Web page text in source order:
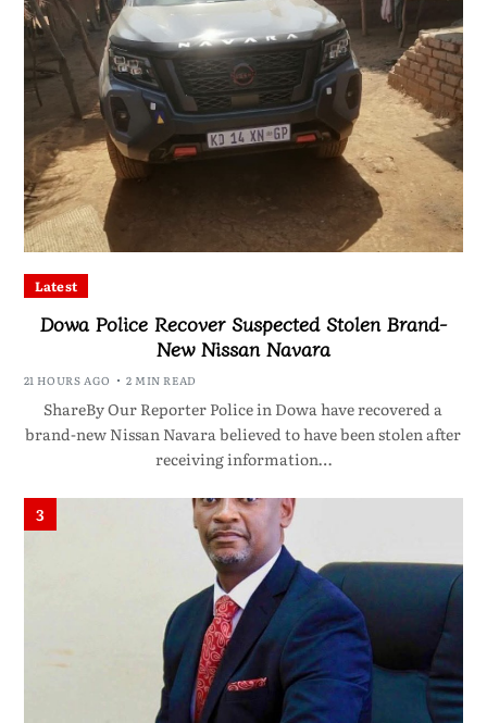
Latest
Dowa Police Recover Suspected Stolen Brand-
New Nissan Navara
21 HOURS AGO 2 MIN READ
ShareBy Our Reporter Police in Dowa have recovered a
brand-new Nissan Navara believed to have been stolen after
receiving information…
3